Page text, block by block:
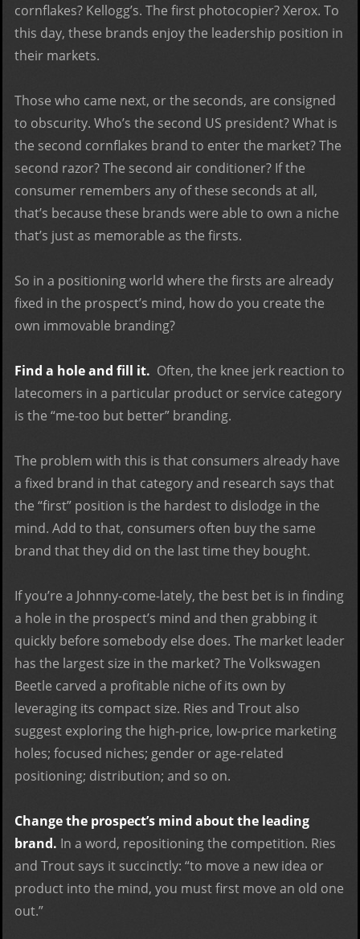
cornflakes? Kellogg’s. The first photocopier? Xerox. To
this day, these brands enjoy the leadership position in
their markets.
Those who came next, or the seconds, are consigned
to obscurity. Who’s the second US president? What is
the second cornflakes brand to enter the market? The
second razor? The second air conditioner? If the
consumer remembers any of these seconds at all,
that’s because these brands were able to own a niche
that’s just as memorable as the firsts.
So in a positioning world where the firsts are already
fixed in the prospect’s mind, how do you create the
own immovable branding?
Find a hole and fill it. Often, the knee jerk reaction to
latecomers in a particular product or service category
is the “me-too but better” branding.
The problem with this is that consumers already have
a fixed brand in that category and research says that
the “first” position is the hardest to dislodge in the
mind. Add to that, consumers often buy the same
brand that they did on the last time they bought.
If you’re a Johnny-come-lately, the best bet is in finding
a hole in the prospect’s mind and then grabbing it
quickly before somebody else does. The market leader
has the largest size in the market? The Volkswagen
Beetle carved a profitable niche of its own by
leveraging its compact size. Ries and Trout also
suggest exploring the high-price, low-price marketing
holes; focused niches; gender or age-related
positioning; distribution; and so on.
Change the prospect’s mind about the leading
brand. In a word, repositioning the competition. Ries
and Trout says it succinctly: “to move a new idea or
product into the mind, you must first move an old one
out.”